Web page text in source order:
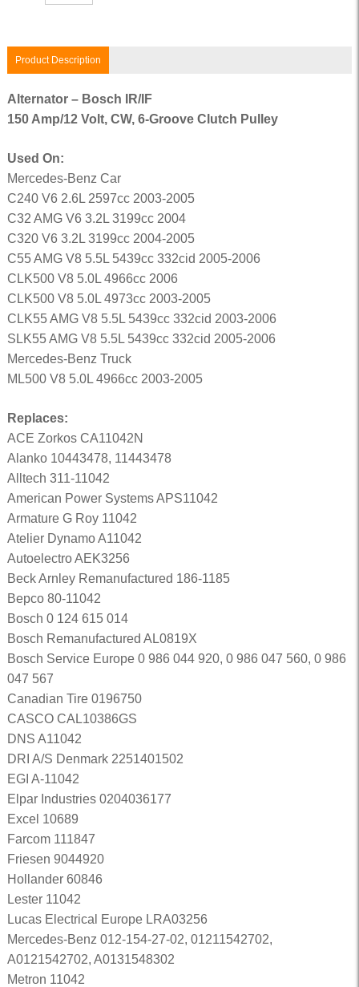
Product Description
Alternator – Bosch IR/IF
150 Amp/12 Volt, CW, 6-Groove Clutch Pulley
Used On:
Mercedes-Benz Car
C240 V6 2.6L 2597cc 2003-2005
C32 AMG V6 3.2L 3199cc 2004
C320 V6 3.2L 3199cc 2004-2005
C55 AMG V8 5.5L 5439cc 332cid 2005-2006
CLK500 V8 5.0L 4966cc 2006
CLK500 V8 5.0L 4973cc 2003-2005
CLK55 AMG V8 5.5L 5439cc 332cid 2003-2006
SLK55 AMG V8 5.5L 5439cc 332cid 2005-2006
Mercedes-Benz Truck
ML500 V8 5.0L 4966cc 2003-2005
Replaces:
ACE Zorkos CA11042N
Alanko 10443478, 11443478
Alltech 311-11042
American Power Systems APS11042
Armature G Roy 11042
Atelier Dynamo A11042
Autoelectro AEK3256
Beck Arnley Remanufactured 186-1185
Bepco 80-11042
Bosch 0 124 615 014
Bosch Remanufactured AL0819X
Bosch Service Europe 0 986 044 920, 0 986 047 560, 0 986
047 567
Canadian Tire 0196750
CASCO CAL10386GS
DNS A11042
DRI A/S Denmark 2251401502
EGI A-11042
Elpar Industries 0204036177
Excel 10689
Farcom 111847
Friesen 9044920
Hollander 60846
Lester 11042
Lucas Electrical Europe LRA03256
Mercedes-Benz 012-154-27-02, 01211542702,
A0121542702, A0131548302
Metron 11042